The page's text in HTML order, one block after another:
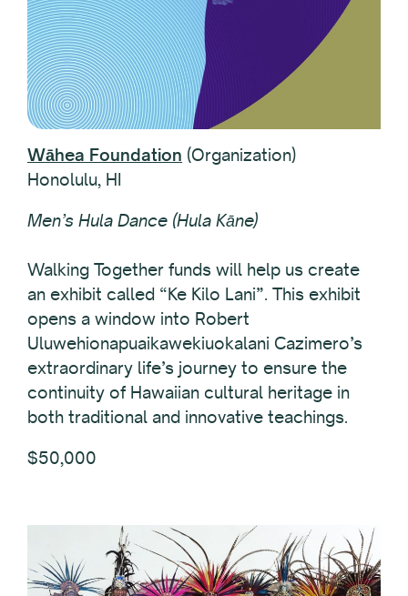
Wāhea Foundation (Organization)
Honolulu, HI
Men’s Hula Dance (Hula Kāne)
Walking Together funds will help us create
an exhibit called “Ke Kilo Lani”. This exhibit
opens a window into Robert
Uluwehionapuaikawekiuokalani Cazimero’s
extraordinary life’s journey to ensure the
continuity of Hawaiian cultural heritage in
both traditional and innovative teachings.
$50,000